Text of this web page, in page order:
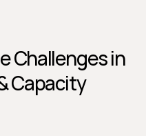
Challenges in
Capacity